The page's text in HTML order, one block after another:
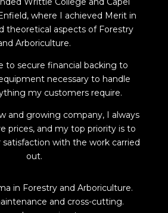
where I achieved Merit in
theoretical aspects of Forestry
Arboriculture.
to secure financial backing to
necessary to handle
my customers require.
and growing company, I always
prices, and my top priority is to
with the work carried
out.
in Forestry and Arboriculture.
and cross-cutting.